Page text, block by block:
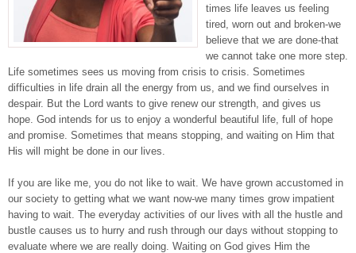
times life leaves us feeling
tired, worn out and broken-we
believe that we are done-that
we cannot take one more step.
Life sometimes sees us moving from crisis to crisis. Sometimes
difficulties in life drain all the energy from us, and we find ourselves in
despair. But the Lord wants to give renew our strength, and gives us
hope. God intends for us to enjoy a wonderful beautiful life, full of hope
and promise. Sometimes that means stopping, and waiting on Him that
His will might be done in our lives.
If you are like me, you do not like to wait. We have grown accustomed in
our society to getting what we want now-we many times grow impatient
having to wait. The everyday activities of our lives with all the hustle and
bustle causes us to hurry and rush through our days without stopping to
evaluate where we are really doing. Waiting on God gives Him the